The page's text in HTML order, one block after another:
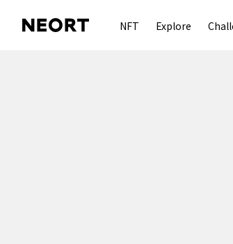
NFT Explore